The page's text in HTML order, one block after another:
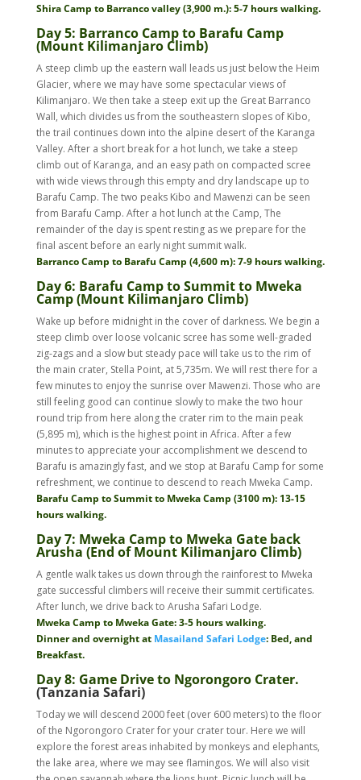
Shira Camp to Barranco valley (3,900 m.): 5-7 hours walking.
Day 5: Barranco Camp to Barafu Camp
(Mount Kilimanjaro Climb)
A steep climb up the eastern wall leads us just below the Heim
Glacier, where we may have some spectacular views of
Kilimanjaro. We then take a steep exit up the Great Barranco
Wall, which divides us from the southeastern slopes of Kibo,
the trail continues down into the alpine desert of the Karanga
Valley. After a short break for a hot lunch, we take a steep
climb out of Karanga, and an easy path on compacted scree
with wide views through this empty and dry landscape up to
Barafu Camp. The two peaks Kibo and Mawenzi can be seen
from Barafu Camp. After a hot lunch at the Camp, The
remainder of the day is spent resting as we prepare for the
final ascent before an early night summit walk.
Barranco Camp to Barafu Camp (4,600 m): 7-9 hours walking.
Day 6: Barafu Camp to Summit to Mweka
Camp (Mount Kilimanjaro Climb)
Wake up before midnight in the cover of darkness. We begin a
steep climb over loose volcanic scree has some well-graded
zig-zags and a slow but steady pace will take us to the rim of
the main crater, Stella Point, at 5,735m. We will rest there for a
few minutes to enjoy the sunrise over Mawenzi. Those who are
still feeling good can continue slowly to make the two hour
round trip from here along the crater rim to the main peak
(5,895 m), which is the highest point in Africa. After a few
minutes to appreciate your accomplishment we descend to
Barafu is amazingly fast, and we stop at Barafu Camp for some
refreshment, we continue to descend to reach Mweka Camp.
Barafu Camp to Summit to Mweka Camp (3100 m): 13-15
hours walking.
Day 7: Mweka Camp to Mweka Gate back
Arusha (End of Mount Kilimanjaro Climb)
A gentle walk takes us down through the rainforest to Mweka
gate successful climbers will receive their summit certificates.
After lunch, we drive back to Arusha Safari Lodge.
Mweka Camp to Mweka Gate: 3-5 hours walking.
Dinner and overnight at Masailand Safari Lodge: Bed, and
Breakfast.
Day 8: Game Drive to Ngorongoro Crater.
(Tanzania Safari)
Today we will descend 2000 feet (over 600 meters) to the floor
of the Ngorongoro Crater for your crater tour. Here we will
explore the forest areas inhabited by monkeys and elephants,
the lake area, where we may see flamingos. We will also visit